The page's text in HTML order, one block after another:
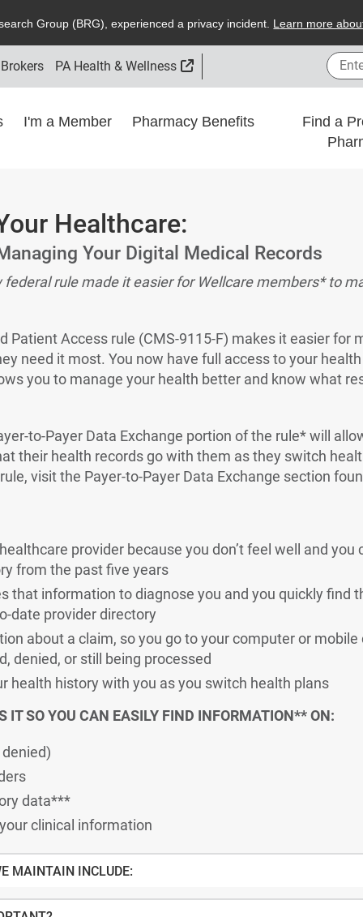
Group (BRG), experienced a privacy incident. Learn more
PA Health & Wellness External Link Enter
I'm a Member Pharmacy Benefits
Find a
Healthcare:
Your Digital Medical Records
federal rule made it easier for Wellcare members* to
Patient Access rule (CMS-9115-F) makes it easier for
need it most. You now have full access to your
you to manage your health better and know what
to-Payer Data Exchange portion of the rule* will
their health records go with them as they switch
visit the Payer-to-Payer Data Exchange section
provider because you don’t feel well and
from the past five years
that information to diagnose you and you quickly find
date provider directory
about a claim, so you go to your computer or
denied, or still being processed
health history with you as you switch health plans
IT SO YOU CAN EASILY FIND INFORMATION** ON:
denied)
data***
clinical information
MAINTAIN INCLUDE: